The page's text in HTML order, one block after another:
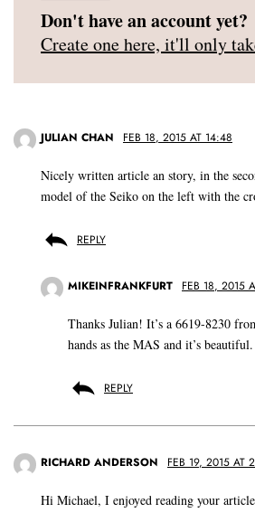
Don't have an account yet?
Create one here, it'll only
JULIAN CHAN FEB 18, 2015 AT 14:48
Nicely written article an story, in the
model of the Seiko on the left with the
REPLY
MIKEINFRANKFURT FEB 18, 2015
Thanks Julian! It’s a 6619-8230
hands as the MAS and it’s
REPLY
RICHARD ANDERSON FEB 19, 2015 AT
Hi Michael, I enjoyed reading your